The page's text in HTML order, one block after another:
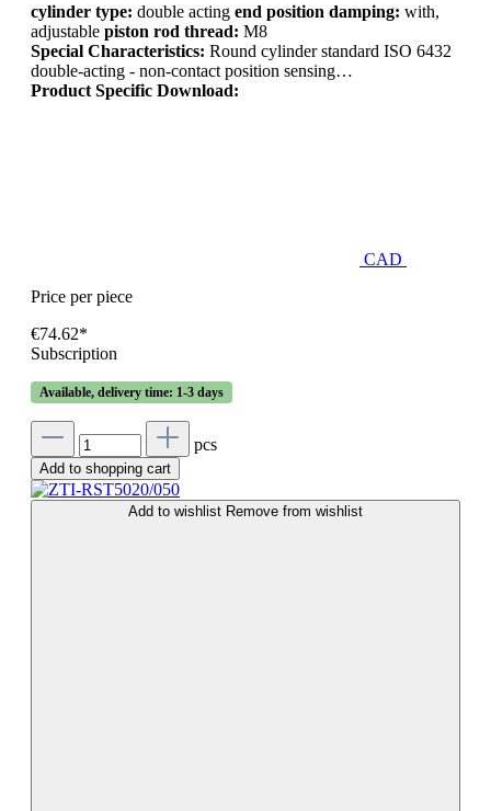
cylinder type: double acting end position damping: with,
adjustable piston rod thread: M8
Special Characteristics: Round cylinder standard ISO 6432
double-acting - non-contact position sensing…
Product Specific Download:
CAD
Price per piece
€74.62*
Subscription
Available, delivery time: 1-3 days
pcs
Add to shopping cart
Add to wishlist Remove from wishlist